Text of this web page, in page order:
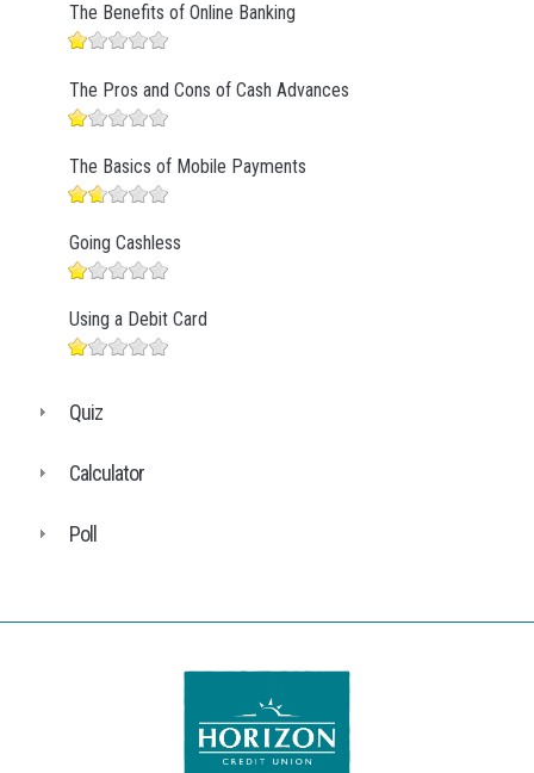
The Benefits of Online Banking
The Pros and Cons of Cash Advances
The Basics of Mobile Payments
Going Cashless
Using a Debit Card
Quiz
Calculator
Poll